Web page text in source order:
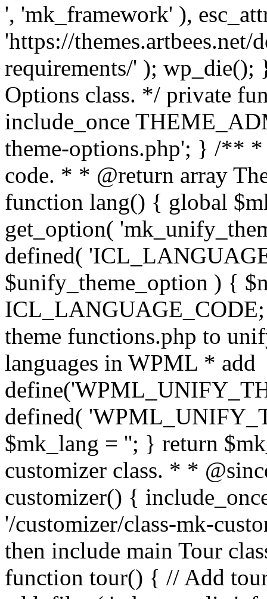
', 'mk_framework' ),
'https://themes.artbees.net/
requirements/' );
Options class. */ private
include_once
theme-options.php'; } /** *
code. * * @return array
function lang() { global
get_option(
defined(
$unify_theme_option ) {
theme functions.php to
languages in WPML * add
defined(
$mk_lang = ''; } return
customizer class. * *
customizer() {
'/customizer/class-mk-
then include main Tour
function tour() { // Add